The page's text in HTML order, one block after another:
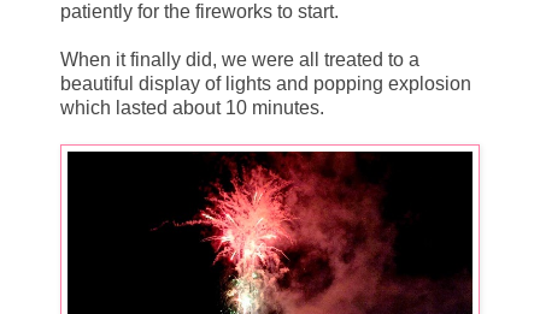
patiently for the fireworks to start.
When it finally did, we were all treated to a
beautiful display of lights and popping explosion
which lasted about 10 minutes.